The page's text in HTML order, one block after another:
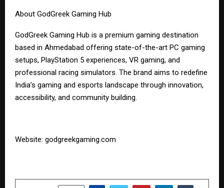
About GodGreek Gaming Hub
GodGreek Gaming Hub is a premium gaming destination
based in Ahmedabad offering state-of-the-art PC gaming
setups, PlayStation 5 experiences, VR gaming, and
professional racing simulators. The brand aims to redefine
India’s gaming and esports landscape through innovation,
accessibility, and community building.
Website: godgreekgaming.com